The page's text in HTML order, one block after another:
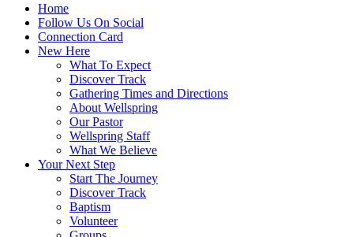
Home
Follow Us On Social
Connection Card
New Here
What To Expect
Discover Track
Gathering Times and Directions
About Wellspring
Our Pastor
Wellspring Staff
What We Believe
Your Next Step
Start The Journey
Discover Track
Baptism
Volunteer